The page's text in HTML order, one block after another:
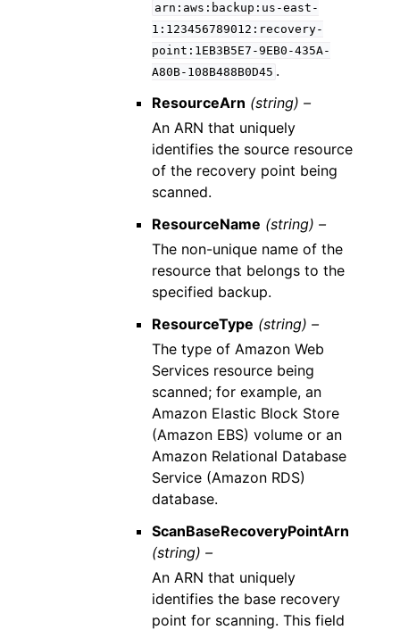
arn:aws:backup:us-east-
1:123456789012:recovery-
point:1EB3B5E7-9EB0-435A-
A80B-108B488B0D45 .
ResourceArn (string) –
An ARN that uniquely
identifies the source resource
of the recovery point being
scanned.
ResourceName (string) –
The non-unique name of the
resource that belongs to the
specified backup.
ResourceType (string) –
The type of Amazon Web
Services resource being
scanned; for example, an
Amazon Elastic Block Store
(Amazon EBS) volume or an
Amazon Relational Database
Service (Amazon RDS)
database.
ScanBaseRecoveryPointArn
(string) –
An ARN that uniquely
identifies the base recovery
point for scanning. This field